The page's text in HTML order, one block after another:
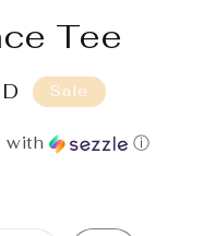
Tee
Sale
with ⓘ